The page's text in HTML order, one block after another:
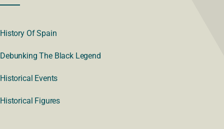
History Of Spain
Debunking The Black Legend
Historical Events
Historical Figures